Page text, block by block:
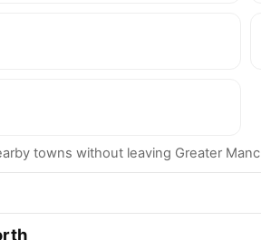
towns without leaving Greater